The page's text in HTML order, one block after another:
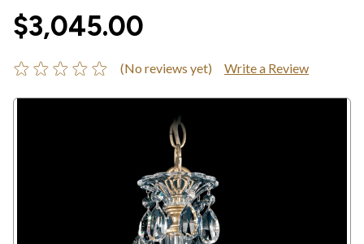
$3,045.00
(No reviews yet) Write a Review